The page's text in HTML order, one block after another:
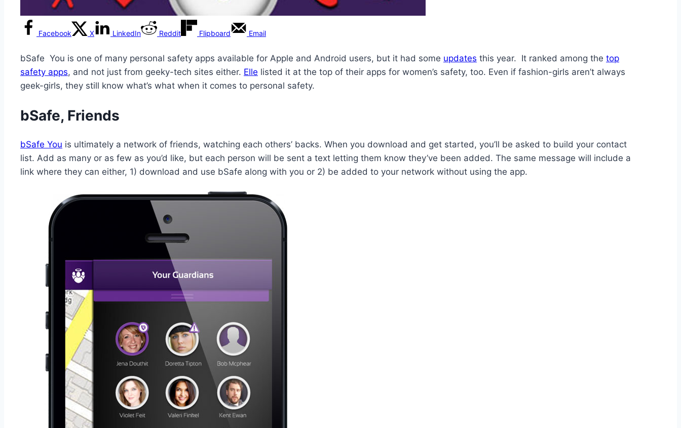
Facebook X LinkedIn Reddit Flipboard Email
bSafe You is one of many personal safety apps available for Apple and Android users, but it had some updates this year. It ranked among the top
safety apps, and not just from geeky-tech sites either. Elle listed it at the top of their apps for women’s safety, too. Even if fashion-girls aren’t always
geek-girls, they still know what’s what when it comes to personal safety.
bSafe, Friends
bSafe You is ultimately a network of friends, watching each others’ backs. When you download and get started, you’ll be asked to build your contact
list. Add as many or as few as you’d like, but each person will be sent a text letting them know they’ve been added. The same message will include a
link where they can either, 1) download and use bSafe along with you or 2) be added to your network without using the app.